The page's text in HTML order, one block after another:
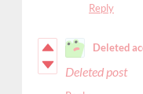
Reply
Deleted
Deleted post